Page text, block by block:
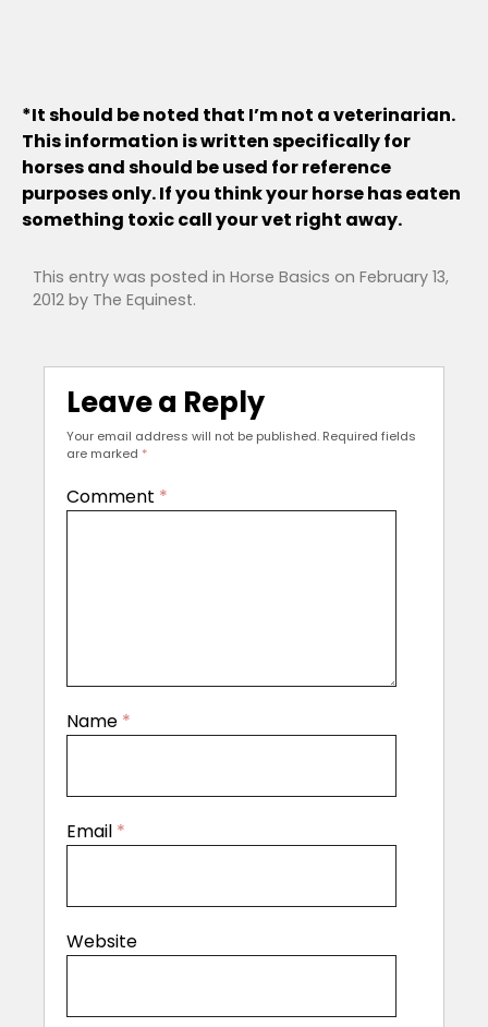
*It should be noted that I’m not a veterinarian.
This information is written specifically for
horses and should be used for reference
purposes only. If you think your horse has eaten
something toxic call your vet right away.
This entry was posted in Horse Basics on February 13,
2012 by The Equinest.
Leave a Reply
Your email address will not be published. Required fields
are marked *
Comment *
Name *
Email *
Website